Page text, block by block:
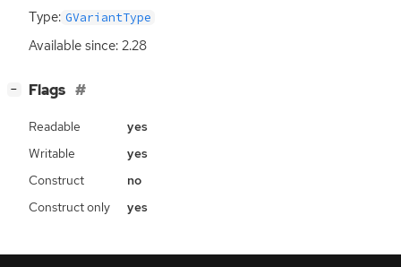
Type: GVariantType
Available since: 2.28
− Flags
Readable
yes
Writable
yes
Construct
no
Construct only
yes